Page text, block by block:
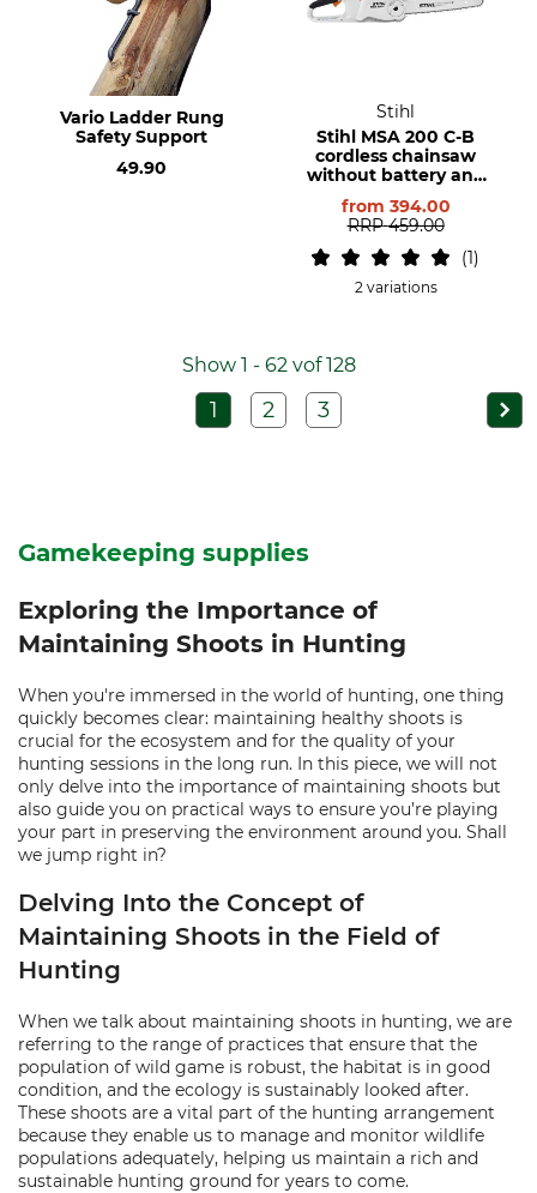
Vario Ladder Rung
Safety Support
49.90
Stihl
Stihl MSA 200 C-B
cordless chainsaw
without battery and
from 394.00
RRP 459.00
1
2 variations
Show 1 - 62 vof 128
1 2 3
Gamekeeping supplies
Exploring the Importance of
Maintaining Shoots in Hunting
When you're immersed in the world of hunting, one thing
quickly becomes clear: maintaining healthy shoots is
crucial for the ecosystem and for the quality of your
hunting sessions in the long run. In this piece, we will not
only delve into the importance of maintaining shoots but
also guide you on practical ways to ensure you’re playing
your part in preserving the environment around you. Shall
we jump right in?
Delving Into the Concept of
Maintaining Shoots in the Field of
Hunting
When we talk about maintaining shoots in hunting, we are
referring to the range of practices that ensure that the
population of wild game is robust, the habitat is in good
condition, and the ecology is sustainably looked after.
These shoots are a vital part of the hunting arrangement
because they enable us to manage and monitor wildlife
populations adequately, helping us maintain a rich and
sustainable hunting ground for years to come.